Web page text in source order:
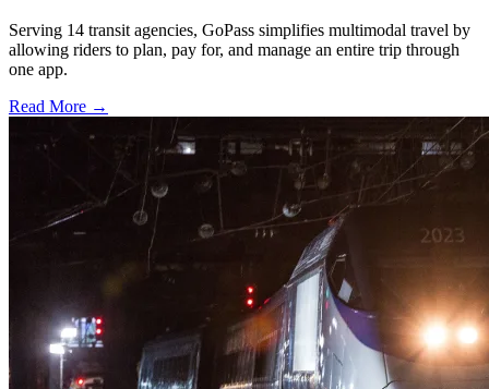
Serving 14 transit agencies, GoPass simplifies multimodal travel by
allowing riders to plan, pay for, and manage an entire trip through
one app.
Read More →